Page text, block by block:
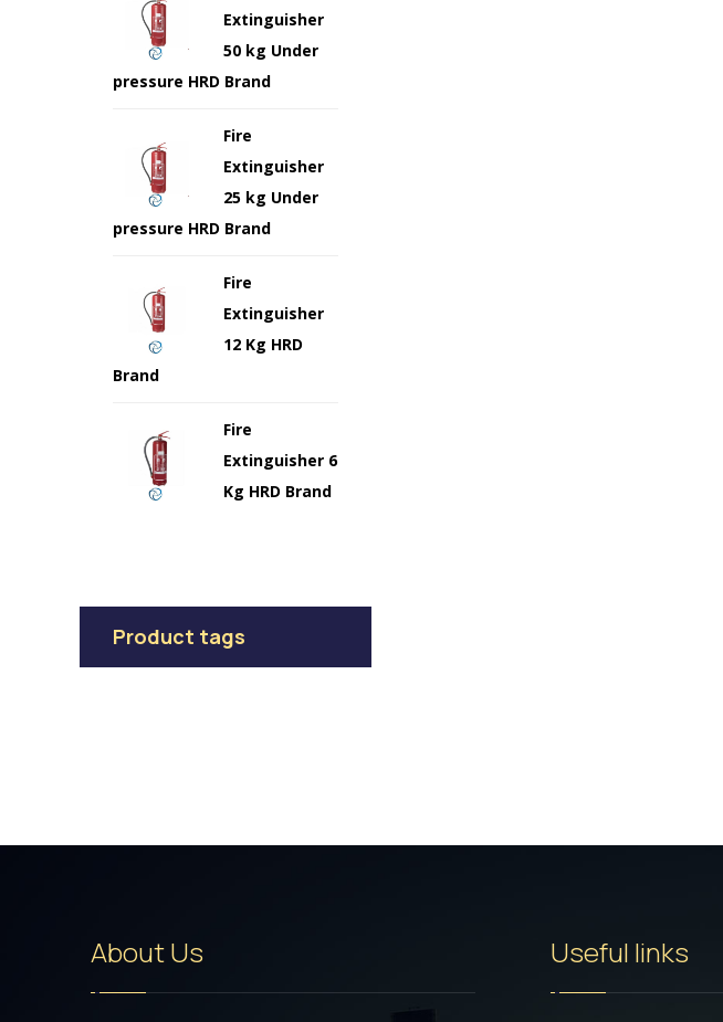
Extinguisher
50 kg Under
pressure HRD Brand
Fire
Extinguisher
25 kg Under
pressure HRD Brand
Fire
Extinguisher
12 Kg HRD
Brand
Fire
Extinguisher 6
Kg HRD Brand
Product tags
About Us Useful links